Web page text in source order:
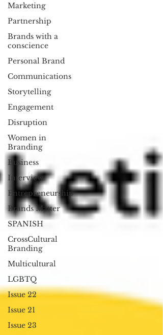
Marketing
Partnership
Brands with a
conscience
Personal Brand
Communications
Storytelling
Engagement
Disruption
Women in
Branding
Business
Interview
Entrepreneurship
Brands Matter
SPANISH
CrossCultural
Branding
Multicultural
LGBTQ
Issue 22
Issue 21
Issue 23